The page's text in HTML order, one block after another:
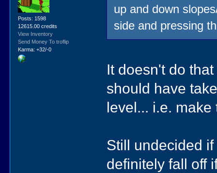
Posts: 1598
12615.00 credits
View Inventory
Send Money To troflip
Karma: +32/-0
up and down
side and pressing
It doesn't do
should have
level... i.e.
Still undecided
definitely fall off